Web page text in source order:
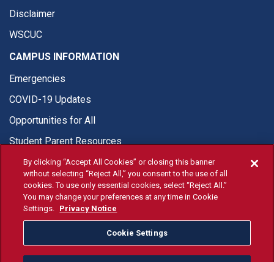
Disclaimer
WSCUC
CAMPUS INFORMATION
Emergencies
COVID-19 Updates
Opportunities for All
Student Parent Resources
© Fresno State 2026
Last Updated Apr 8, 2026
Fresno State Facebook
Fresno State Twitter
Fresno State Instagram
Fresno State YouTube
Fresno State Tiktok
Fresno State
Donation
By clicking “Accept All Cookies” or closing this banner
without selecting “Reject All,” you consent to the use of all
cookies. To use only essential cookies, select “Reject All.”
You may change your preferences at any time in Cookie
Settings. Privacy Notice
Cookie Settings